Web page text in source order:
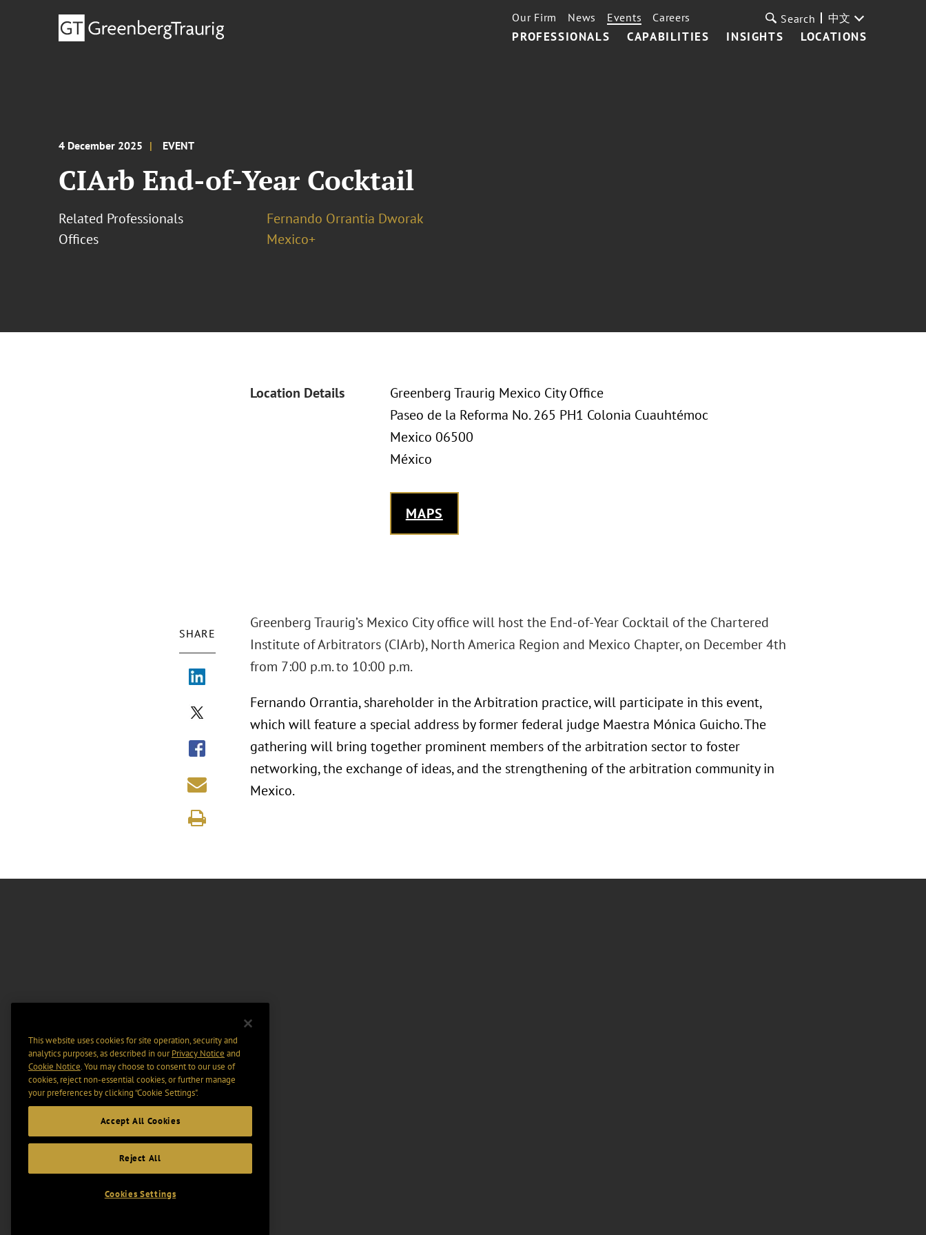
PROFESSIONALS CAPABILITIES INSIGHTS LOCATIONS
Our Firm News Events Careers Search 中文
4 December 2025 EVENT
CIArb End-of-Year Cocktail
Related Professionals
Fernando Orrantia Dworak
Offices
Mexico+
Location Details
Greenberg Traurig Mexico City Office
Paseo de la Reforma No. 265 PH1 Colonia Cuauhtémoc
Mexico 06500
México
MAPS
SHARE
Greenberg Traurig’s Mexico City office will host the End-of-Year Cocktail of the Chartered
Institute of Arbitrators (CIArb), North America Region and Mexico Chapter, on December 4th
from 7:00 p.m. to 10:00 p.m.
Fernando Orrantia, shareholder in the Arbitration practice, will participate in this event,
which will feature a special address by former federal judge Maestra Mónica Guicho. The
gathering will bring together prominent members of the arbitration sector to foster
networking, the exchange of ideas, and the strengthening of the arbitration community in
Mexico.
This website uses cookies for site operation, security and
analytics purposes, as described in ourPrivacy Notice and
Cookie Notice. You may choose to consent to our use of
cookies, reject non-essential cookies, or further manage
your preferences by clicking “Cookie Settings".
Accept All Cookies
Reject All
Cookies Settings